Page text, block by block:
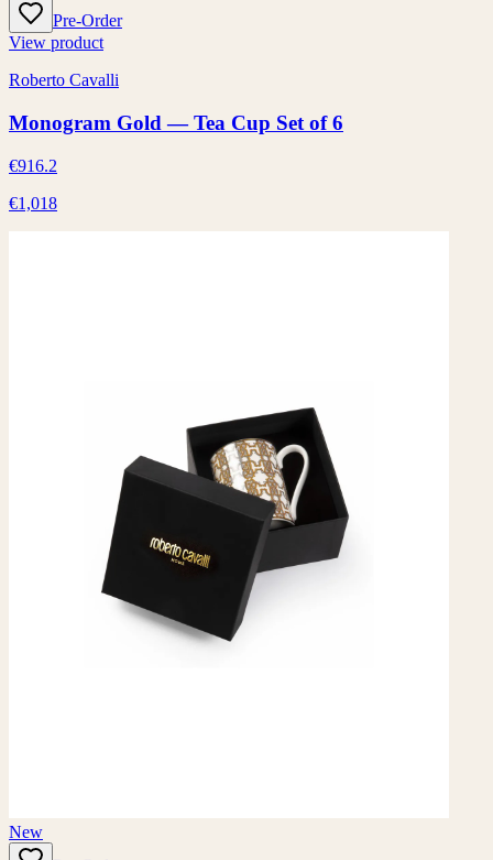
Pre-Order
View product
Roberto Cavalli
Monogram Gold — Tea Cup Set of 6
€916.2
€1,018
New